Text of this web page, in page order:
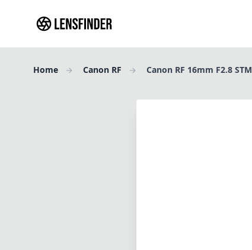
Home Canon RF Canon RF 16mm F2.8 STM